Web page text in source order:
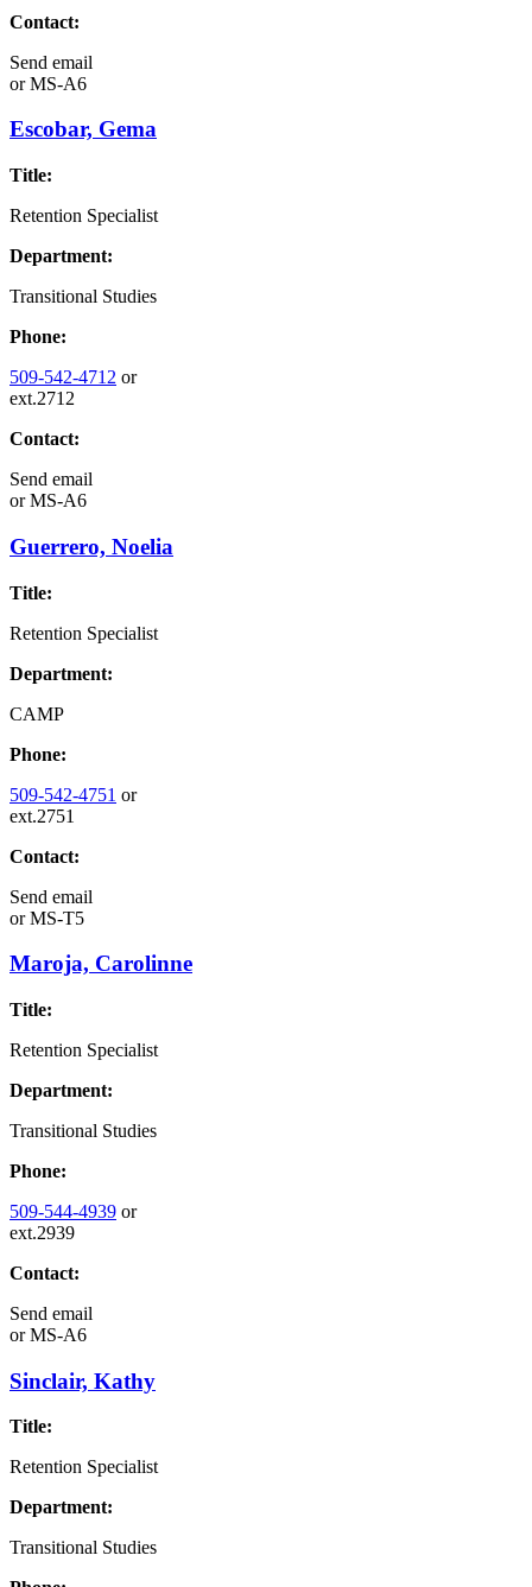
Contact:
Send email
orMS-A6
Escobar, Gema
Title:
Retention Specialist
Department:
Transitional Studies
Phone:
509-542-4712 or
ext.2712
Contact:
Send email
orMS-A6
Guerrero, Noelia
Title:
Retention Specialist
Department:
CAMP
Phone:
509-542-4751 or
ext.2751
Contact:
Send email
orMS-T5
Maroja, Carolinne
Title:
Retention Specialist
Department:
Transitional Studies
Phone:
509-544-4939 or
ext.2939
Contact:
Send email
orMS-A6
Sinclair, Kathy
Title:
Retention Specialist
Department:
Transitional Studies